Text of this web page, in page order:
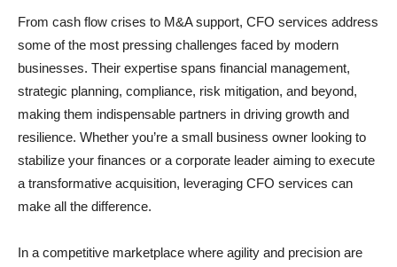
From cash flow crises to M&A support, CFO services address
some of the most pressing challenges faced by modern
businesses. Their expertise spans financial management,
strategic planning, compliance, risk mitigation, and beyond,
making them indispensable partners in driving growth and
resilience. Whether you’re a small business owner looking to
stabilize your finances or a corporate leader aiming to execute
a transformative acquisition, leveraging CFO services can
make all the difference.
In a competitive marketplace where agility and precision are